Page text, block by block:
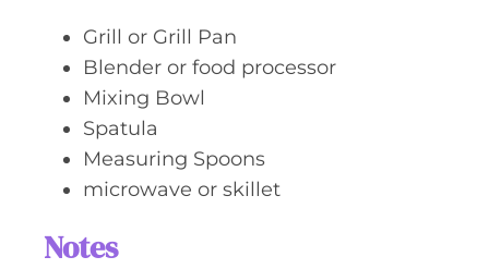
Grill or Grill Pan
Blender or food processor
Mixing Bowl
Spatula
Measuring Spoons
microwave or skillet
Notes